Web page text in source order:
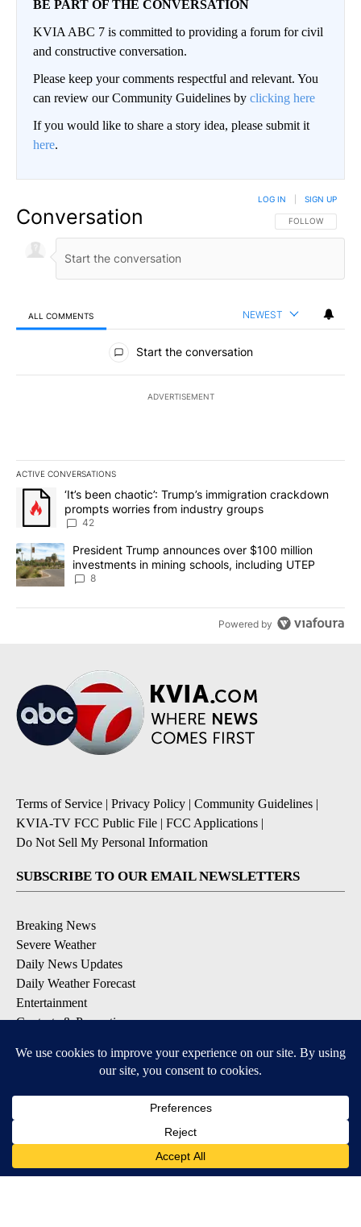
BE PART OF THE CONVERSATION
KVIA ABC 7 is committed to providing a forum for civil
and constructive conversation.
Please keep your comments respectful and relevant. You
can review our Community Guidelines by clicking here
If you would like to share a story idea, please submit it
here.
Conversation FOLLOW THIS
FOLLOW
LOG IN SIGN UP
ALL COMMENTS NEWEST
All Comments
Start the conversation
ADVERTISEMENT
ACTIVE CONVERSATIONS
The following is a list of the most commented articles in the last
A trending article titled "‘It’s been chaotic’: Trump’s
‘It’s been chaotic’: Trump’s immigration crackdown
prompts worries from industry groups
42
A trending article titled "President Trump announces over $100
President Trump announces over $100 million
investments in mining schools, including UTEP
8
Powered by
Terms of Service | Privacy Policy | Community Guidelines |
KVIA-TV FCC Public File | FCC Applications |
Do Not Sell My Personal Information
SUBSCRIBE TO OUR EMAIL NEWSLETTERS
Breaking News
Severe Weather
Daily News Updates
Daily Weather Forecast
Entertainment
Contests & Promotions
DOWNLOAD OUR APPS
Available for iOS and Android